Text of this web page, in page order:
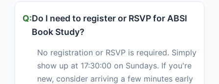
Do I need to register or RSVP for ABSl
Book Study?
No registration or RSVP is required. Simply
show up at 17:30:00 on Sundays. If you're
new, consider arriving a few minutes early